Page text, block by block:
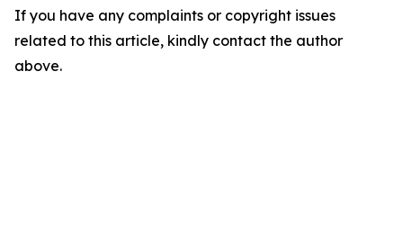
If you have any complaints or copyright issues
related to this article, kindly contact the author
above.